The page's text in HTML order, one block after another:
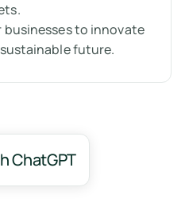
about trade—they’re
businesses to innovate
future.
ChatGPT